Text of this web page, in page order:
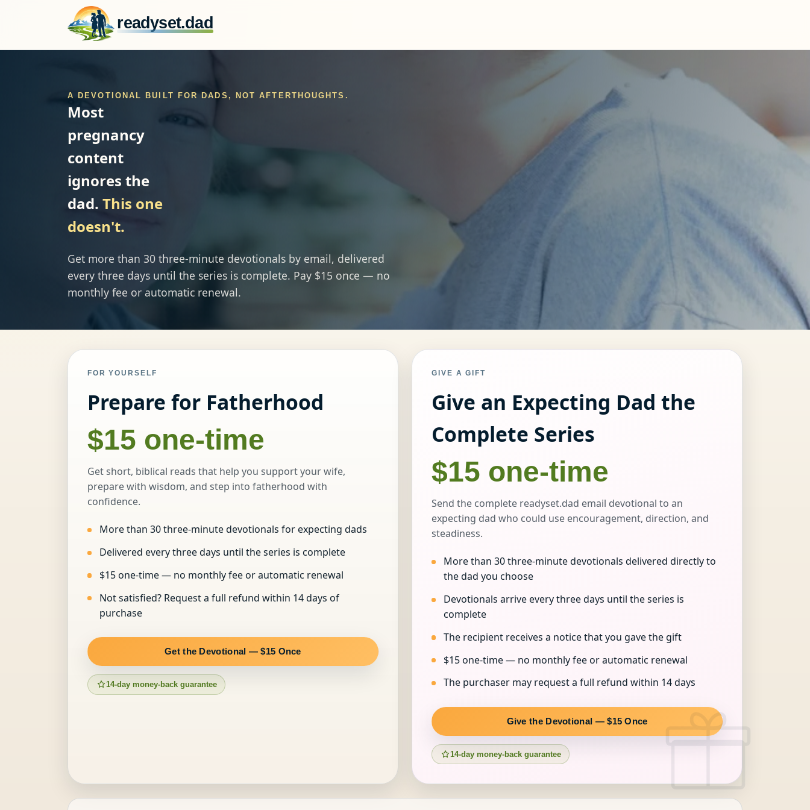
readyset.dad
A DEVOTIONAL BUILT FOR DADS, NOT AFTERTHOUGHTS.
Most
pregnancy
content
ignores the
dad. This one
doesn't.
Get more than 30 three-minute devotionals by email, delivered
every three days until the series is complete. Pay $15 once — no
monthly fee or automatic renewal.
FOR YOURSELF
Prepare for Fatherhood
$15 one-time
Get short, biblical reads that help you support your wife,
prepare with wisdom, and step into fatherhood with
confidence.
More than 30 three-minute devotionals for expecting dads
Delivered every three days until the series is complete
$15 one-time — no monthly fee or automatic renewal
Not satisfied? Request a full refund within 14 days of
purchase
Get the Devotional — $15 Once
14-day money-back guarantee
GIVE A GIFT
Give an Expecting Dad the
Complete Series
$15 one-time
Send the complete readyset.dad email devotional to an
expecting dad who could use encouragement, direction, and
steadiness.
More than 30 three-minute devotionals delivered directly to
the dad you choose
Devotionals arrive every three days until the series is
complete
The recipient receives a notice that you gave the gift
$15 one-time — no monthly fee or automatic renewal
The purchaser may request a full refund within 14 days
Give the Devotional — $15 Once
14-day money-back guarantee